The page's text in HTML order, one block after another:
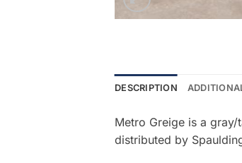
DESCRIPTION
Metro Greige is a
distributed by